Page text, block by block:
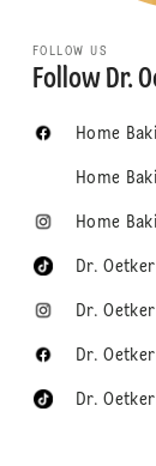
FOLLOW US
Follow Dr.
Home
Home
Home
Dr.
Dr.
Dr.
Dr.